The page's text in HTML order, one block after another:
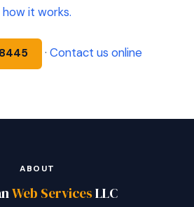
how it works.
· Contact us online
ABOUT
Web ServicesLLC